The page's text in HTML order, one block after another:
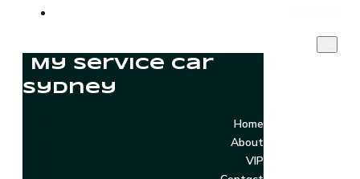
My Service Car
Sydney
Home
About
VIP